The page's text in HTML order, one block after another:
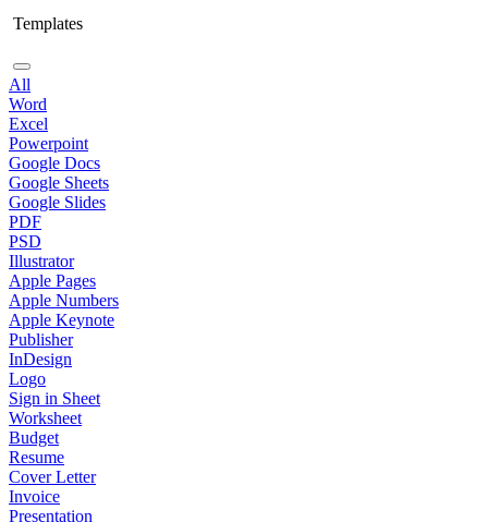
Templates
All
Word
Excel
Powerpoint
Google Docs
Google Sheets
Google Slides
PDF
PSD
Illustrator
Apple Pages
Apple Numbers
Apple Keynote
Publisher
InDesign
Logo
Sign in Sheet
Worksheet
Budget
Resume
Cover Letter
Invoice
Presentation